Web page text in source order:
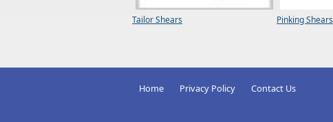
Tailor Shears Pinking Shears
Home Privacy Policy Contact Us